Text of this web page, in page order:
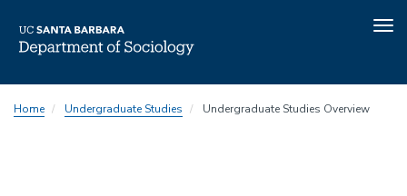
toHome Undergraduate Studies Undergraduate Studies Overview